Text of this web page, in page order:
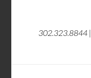
302.323.8844 |